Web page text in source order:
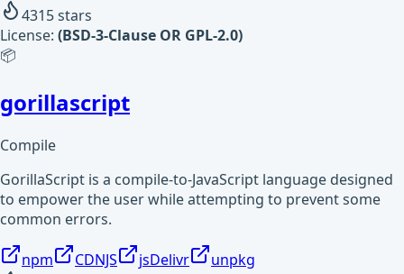
4315stars
License: (BSD-3-Clause OR GPL-2.0)
📦
gorillascript
Compile
GorillaScript is a compile-to-JavaScript language designed
to empower the user while attempting to prevent some
common errors.
npm CDNJS jsDelivr
unpkg